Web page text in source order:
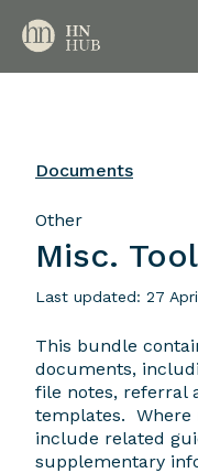
Documents
Other
Misc.
Last updated: 27
This bundle
documents,
file notes, referral
templates. Where
include related
supplementary